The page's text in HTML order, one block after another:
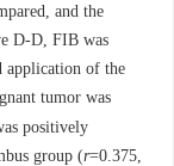
and the
D-D, FIB was
application of the
tumor was
positively
group (r=0.375,